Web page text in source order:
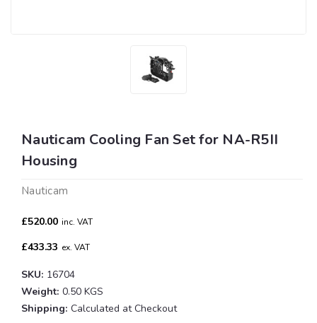
Nauticam Cooling Fan Set for NA-R5II
Housing
Nauticam
£520.00 inc. VAT
£433.33 ex. VAT
SKU: 16704
Weight: 0.50 KGS
Shipping: Calculated at Checkout